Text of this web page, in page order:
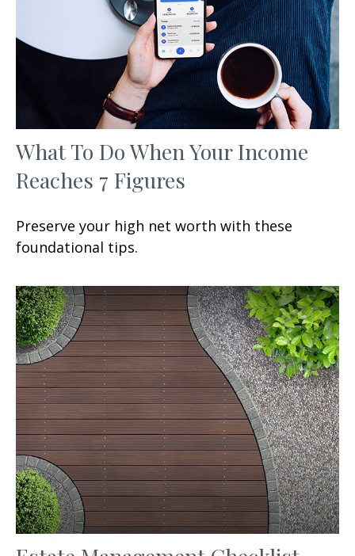
What To Do When Your Income
Reaches 7 Figures
Preserve your high net worth with these
foundational tips.